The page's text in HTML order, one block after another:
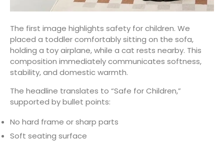
The first image highlights safety for children. We
placed a toddler comfortably sitting on the sofa,
holding a toy airplane, while a cat rests nearby. This
composition immediately communicates softness,
stability, and domestic warmth.
The headline translates to “Safe for Children,”
supported by bullet points:
No hard frame or sharp parts
Soft seating surface